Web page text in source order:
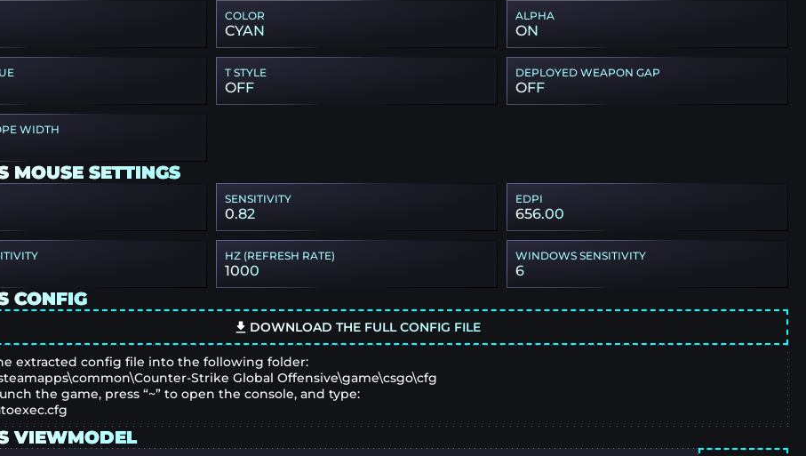
COLOR
CYAN
ALPHA
ON
T STYLE
OFF
DEPLOYED WEAPON GAP
OFF
WIDTH
MOUSE SETTINGS
SENSITIVITY
0.82
EDPI
656.00
HZ (REFRESH RATE)
1000
WINDOWS SENSITIVITY
6
CONFIG
DOWNLOAD THE FULL CONFIG FILE
extracted config file into the following folder:
Strike Global Offensive\game\csgo\cfg
the game, press “~” to open the console, and type:
VIEWMODEL